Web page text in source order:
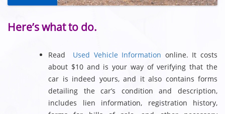
Here’s what to do.
Read Used Vehicle Information online. It costs
about $10 and is your way of verifying that the
car is indeed yours, and it also contains forms
detailing the car’s condition and description,
includes lien information, registration history,